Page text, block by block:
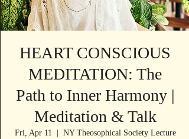
HEART CONSCIOUS
MEDITATION: The
Path to Inner Harmony |
Meditation & Talk
Fri, Apr 11
NY Theosophical Society Lecture